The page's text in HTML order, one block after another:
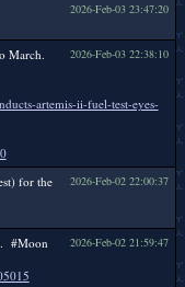
2026-Feb-03 23:47:20
2026-Feb-03 22:38:10
March.
artemis-ii-fuel-test-eyes-
2026-Feb-02 22:00:37
for the
2026-Feb-02 21:59:47
#Moon